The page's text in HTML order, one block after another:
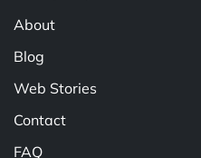
About
Blog
Web Stories
Contact
FAQ